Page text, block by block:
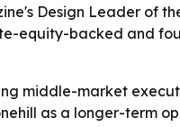
Design Leader of
equity-backed and
middle-market
as a longer-term